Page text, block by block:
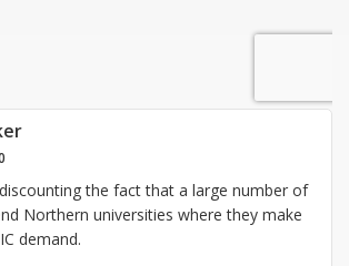
the fact that a large number of
Northern universities where they make
demand.